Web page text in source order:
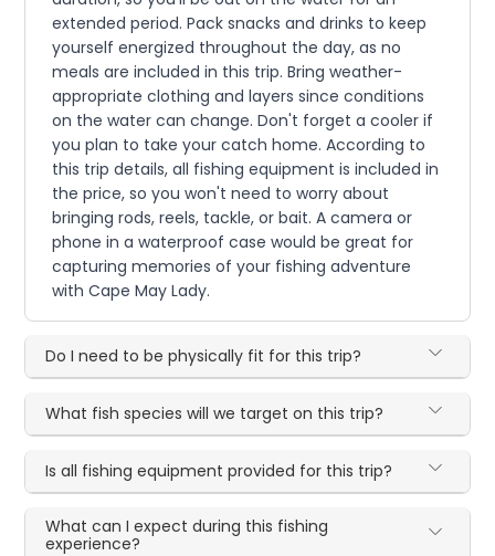
extended period. Pack snacks and drinks to keep
yourself energized throughout the day, as no
meals are included in this trip. Bring weather-
appropriate clothing and layers since conditions
on the water can change. Don't forget a cooler if
you plan to take your catch home. According to
this trip details, all fishing equipment is included in
the price, so you won't need to worry about
bringing rods, reels, tackle, or bait. A camera or
phone in a waterproof case would be great for
capturing memories of your fishing adventure
with Cape May Lady.
Do I need to be physically fit for this trip?
What fish species will we target on this trip?
Is all fishing equipment provided for this trip?
What can I expect during this fishing
experience?